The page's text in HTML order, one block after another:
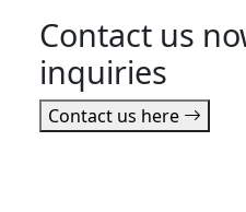
Contact us
inquiries
Contact us here